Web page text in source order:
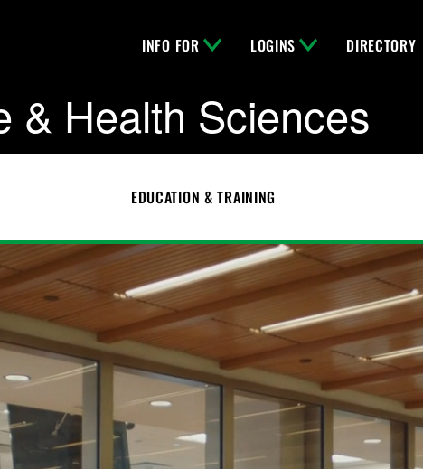
INFO FOR LOGINS DIRECTORY
& Health Sciences
EDUCATION & TRAINING